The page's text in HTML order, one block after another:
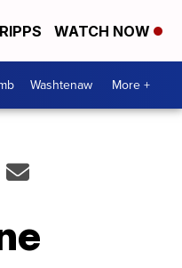
WATCH NOW
Washtenaw More +